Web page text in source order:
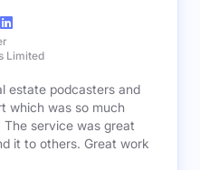
Limited
estate podcasters and
which was so much
service was great
it to others. Great work